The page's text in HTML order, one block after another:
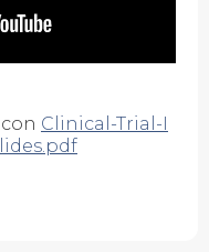
Clinical-Trial-I